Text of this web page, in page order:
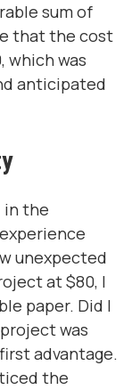
sum of
that the cost
which was
anticipated
in the
unexpected
at $80, I
paper. Did I
was
advantage.
the